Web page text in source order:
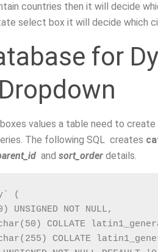
countries then it will decide
select box it will decide which
for
values a table need to
The following SQL creates
and sort_order details.
(
UNSIGNED NOT NULL,
COLLATE
COLLATE